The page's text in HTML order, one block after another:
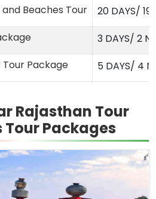
Beaches Tour
20 DAYS/ 19
3 DAYS/ 2
Package
5 DAYS/ 4
Rajasthan Tour
Tour Packages